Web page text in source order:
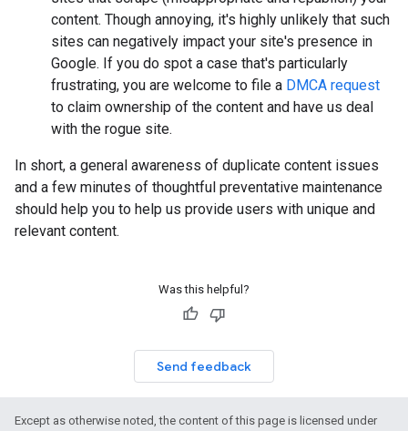
content. Though annoying, it's highly unlikely that such
sites can negatively impact your site's presence in
Google. If you do spot a case that's particularly
frustrating, you are welcome to file a DMCA request
to claim ownership of the content and have us deal
with the rogue site.
In short, a general awareness of duplicate content issues
and a few minutes of thoughtful preventative maintenance
should help you to help us provide users with unique and
relevant content.
Was this helpful?
Send feedback
Except as otherwise noted, the content of this page is licensed under